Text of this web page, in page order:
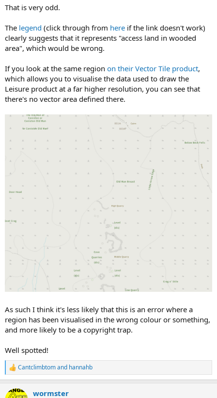
That is very odd.
The legend (click through from here if the link doesn't work)
clearly suggests that it represents "access land in wooded
area", which would be wrong.
If you look at the same region on their Vector Tile product,
which allows you to visualise the data used to draw the
Leisure product at a far higher resolution, you can see that
there's no vector area defined there.
As such I think it's less likely that this is an error where a
region has been visualised in the wrong colour or something,
and more likely to be a copyright trap.
Well spotted!
R
e
c
Cantclimbtomand hannahb
wormster